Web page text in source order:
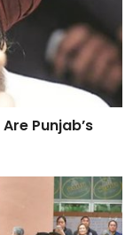
Punjab’s